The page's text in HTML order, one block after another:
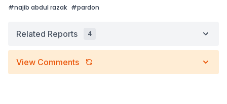
#najib abdul razak #pardon
Related Reports 4
View Comments